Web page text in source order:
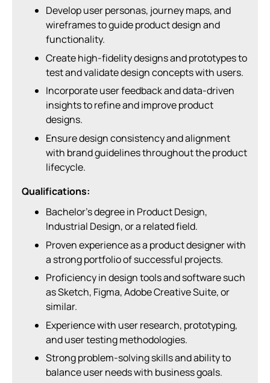
Develop user personas, journey maps, and
wireframes to guide product design and
functionality.
Create high-fidelity designs and prototypes to
test and validate design concepts with users.
Incorporate user feedback and data-driven
insights to refine and improve product
designs.
Ensure design consistency and alignment
with brand guidelines throughout the product
lifecycle.
Qualifications:
Bachelor’s degree in Product Design,
Industrial Design, or a related field.
Proven experience as a product designer with
a strong portfolio of successful projects.
Proficiency in design tools and software such
as Sketch, Figma, Adobe Creative Suite, or
similar.
Experience with user research, prototyping,
and user testing methodologies.
Strong problem-solving skills and ability to
balance user needs with business goals.